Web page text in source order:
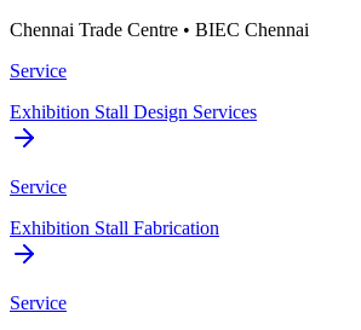
Chennai Trade Centre • BIEC Chennai
Service
Exhibition Stall Design Services
Service
Exhibition Stall Fabrication
Service